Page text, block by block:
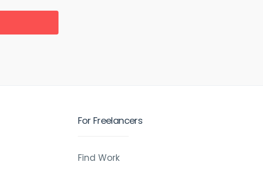
For Freelancers
Find Work